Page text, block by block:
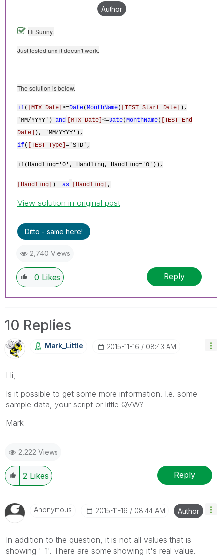
Author
Hi Sunny.
Just tested and it doesn't work.
The solution is below.
if( [MTX Date] >=Date(MonthName( [TEST Start Date] ),
'MM/YYYY') and [MTX Date] <=Date(MonthName( [TEST End
Date] ), 'MM/YYYY'),
if( [TEST Type] ='STD',
if(Handling='0', Handling, Handling='0')),
[Handling] ) as [Handling] ,
View solution in original post
Ditto - same here!
2,740 Views
0 Likes Reply
10 Replies
Mark_Little ‎2015-11-16 08:43 AM
Hi,
Is it possible to get some more information. I.e. some
sample data, your script or little QVW?
Mark
2,222 Views
2 Likes Reply
Anonymous ‎2015-11-16 08:44 AM Author
In addition to the question, it is not all values that is
showing '-1'. There are some showing it's real value.